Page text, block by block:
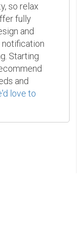
so relax
fully
and
notification
Starting
and
love to